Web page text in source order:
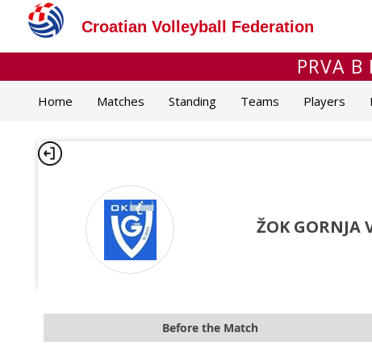
Croatian Volleyball Federation
PRVA
Home Matches Standing Teams Players
ŽOK GORNJA
Before the Match